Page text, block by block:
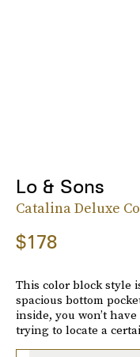
Lo & Sons
Catalina Deluxe
$178
This color block style
spacious bottom
inside, you won’t
trying to locate a